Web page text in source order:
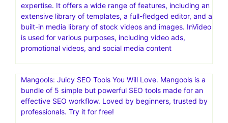
Platform.Trusted by tech experts and users · Omnisend
makes my campaigns easy and delivers real result – it’s
my go-to for email marketing and engagement.Omnisend
is an all-in-one email and SMS marketing automation
platform designed to help ecommerce businesses drive
InVideo is a comprehensive AI-powered video creation
platform that helps users create videos quickly and
easily, regardless of their technical skills or creative